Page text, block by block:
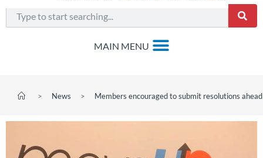
> News > Members encouraged to submit resolutions